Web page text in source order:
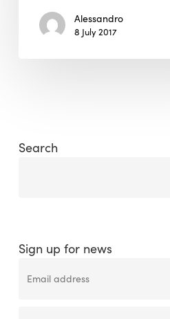
Alessandro
8 July 2017
Search
Sign up for news